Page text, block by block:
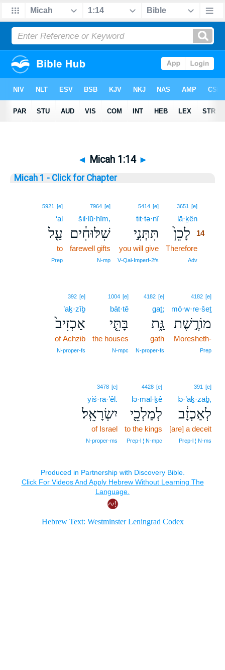
◄ Micah 1:14 ►
Micah 1 - Click for Chapter
3651 [e]
lā·ḵên
לָכֵן֙ 14
Therefore
Adv
5414 [e]
tit·tə·nî
תִּתְּנִ֣י
you will give
V‑Qal‑Imperf‑2fs
7964 [e]
šil·lū·ḥîm,
שִׁלּוּחִ֔ים
farewell gifts
N‑mp
5921 [e]
‘al
עַ֖ל
to
Prep
4182 [e]
mō·w·re·šeṯ
מוֹרֶ֣שֶׁת
Moresheth-
Prep
4182 [e]
gaṯ;
גַּ֑ת
gath
N‑proper‑fs
1004 [e]
bāt·tê
בָּתֵּ֤י
the houses
N‑mpc
392 [e]
’aḵ·zîḇ
אַכְזִיב֙
of Achzib
N‑proper‑fs
391 [e]
lə·’aḵ·zāḇ,
לְאַכְזָ֔ב
[are] a deceit
Prep‑l ¦ N‑ms
4428 [e]
lə·mal·ḵê
לְמַלְכֵ֖י
to the kings
Prep‑l ¦ N‑mpc
3478 [e]
yiś·rā·’êl.
יִשְׂרָאֵֽל׃
of Israel
N‑proper‑ms